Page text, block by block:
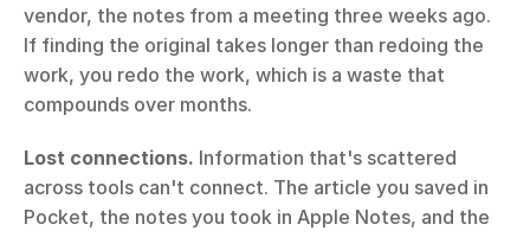
vendor, the notes from a meeting three weeks ago.
If finding the original takes longer than redoing the
work, you redo the work, which is a waste that
compounds over months.
Lost connections. Information that's scattered
across tools can't connect. The article you saved in
Pocket, the notes you took in Apple Notes, and the